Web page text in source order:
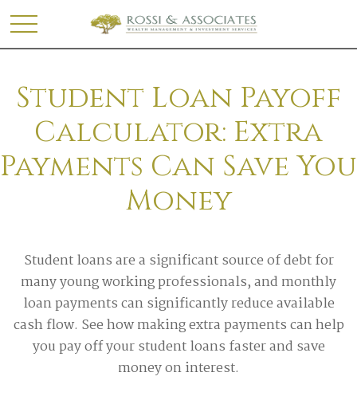
Student Loan Payoff
Calculator: Extra
Payments Can Save You
Money
Student loans are a significant source of debt for
many young working professionals, and monthly
loan payments can significantly reduce available
cash flow. See how making extra payments can help
you pay off your student loans faster and save
money on interest.